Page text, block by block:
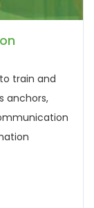
train and
anchors,